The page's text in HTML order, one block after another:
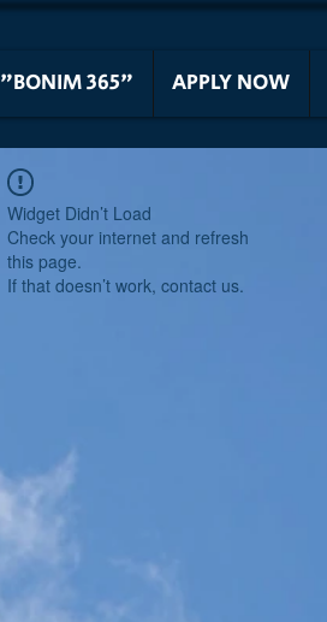
"BONIM 365" APPLY NOW
Widget Didn’t Load
Check your internet and refresh
this page.
If that doesn’t work, contact us.